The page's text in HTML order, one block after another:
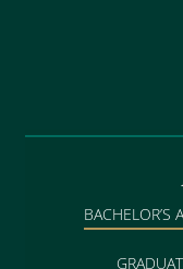
BACHELOR’S